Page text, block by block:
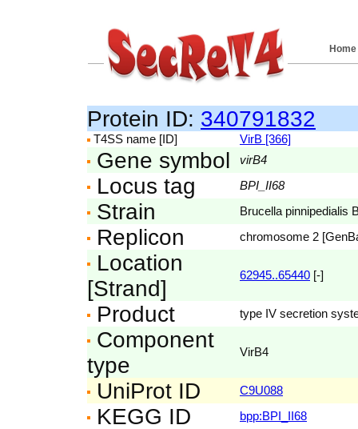
Home
Protein ID: 340791832
T4SS name [ID] VirB [366]
Gene symbol virB4
Locus tag BPI_II68
Strain Brucella pinnipedialis
Replicon chromosome 2
Location
[Strand]
62945..65440 [-]
Product type IV secretion
Component
type
VirB4
UniProt ID C9U088
KEGG ID bpp:BPI_II68